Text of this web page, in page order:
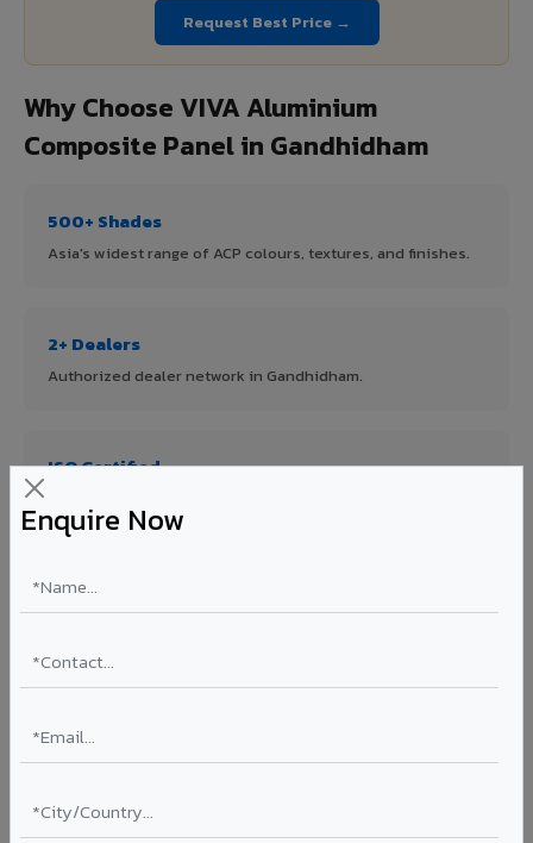
Enquire Now
Request Best Price →
Why Choose VIVA Aluminium
Composite Panel in Gandhidham
500+ Shades
Asia's widest range of ACP colours, textures, and finishes.
2+ Dealers
Authorized dealer network in Gandhidham.
ISO Certified
FR A2+ Panels
First in India with Thomas Bell-Wright certified ACCP.
12 million sq.mt annual capacity — manufacturer-direct
quality.